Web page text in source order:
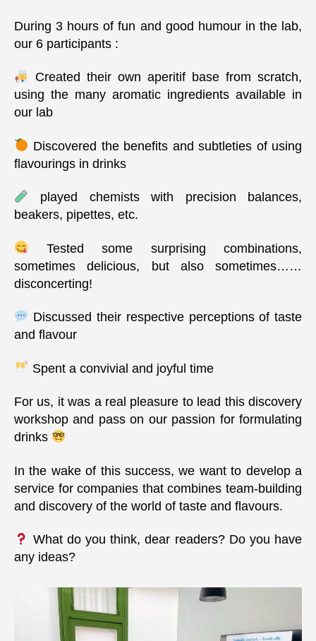
During 3 hours of fun and good humour in the lab,
our 6 participants :
Created their own aperitif base from scratch,
using the many aromatic ingredients available in
our lab
Discovered the benefits and subtleties of using
flavourings in drinks
played chemists with precision balances,
beakers, pipettes, etc.
Tested some surprising combinations,
sometimes delicious, but also sometimes……
disconcerting!
Discussed their respective perceptions of taste
and flavour
Spent a convivial and joyful time
For us, it was a real pleasure to lead this discovery
workshop and pass on our passion for formulating
drinks
In the wake of this success, we want to develop a
service for companies that combines team-building
and discovery of the world of taste and flavours.
What do you think, dear readers? Do you have
any ideas?